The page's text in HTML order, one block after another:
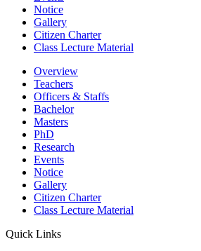
Notice
Gallery
Citizen Charter
Class Lecture Material
Overview
Teachers
Officers & Staffs
Bachelor
Masters
PhD
Research
Events
Notice
Gallery
Citizen Charter
Class Lecture Material
Quick Links